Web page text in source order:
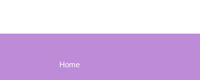
Home